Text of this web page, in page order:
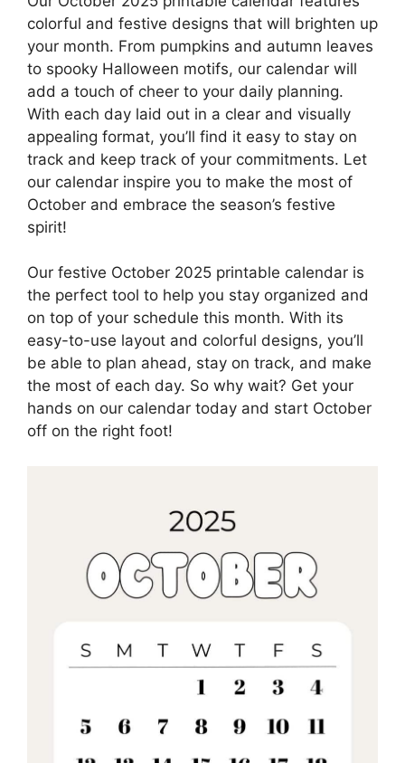
colorful and festive designs that will brighten up
your month. From pumpkins and autumn leaves
to spooky Halloween motifs, our calendar will
add a touch of cheer to your daily planning.
With each day laid out in a clear and visually
appealing format, you’ll find it easy to stay on
track and keep track of your commitments. Let
our calendar inspire you to make the most of
October and embrace the season’s festive
spirit!
Our festive October 2025 printable calendar is
the perfect tool to help you stay organized and
on top of your schedule this month. With its
easy-to-use layout and colorful designs, you’ll
be able to plan ahead, stay on track, and make
the most of each day. So why wait? Get your
hands on our calendar today and start October
off on the right foot!